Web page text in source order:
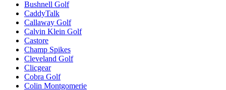
Bushnell Golf
CaddyTalk
Callaway Golf
Calvin Klein Golf
Castore
Champ Spikes
Cleveland Golf
Clicgear
Cobra Golf
Colin Montgomerie